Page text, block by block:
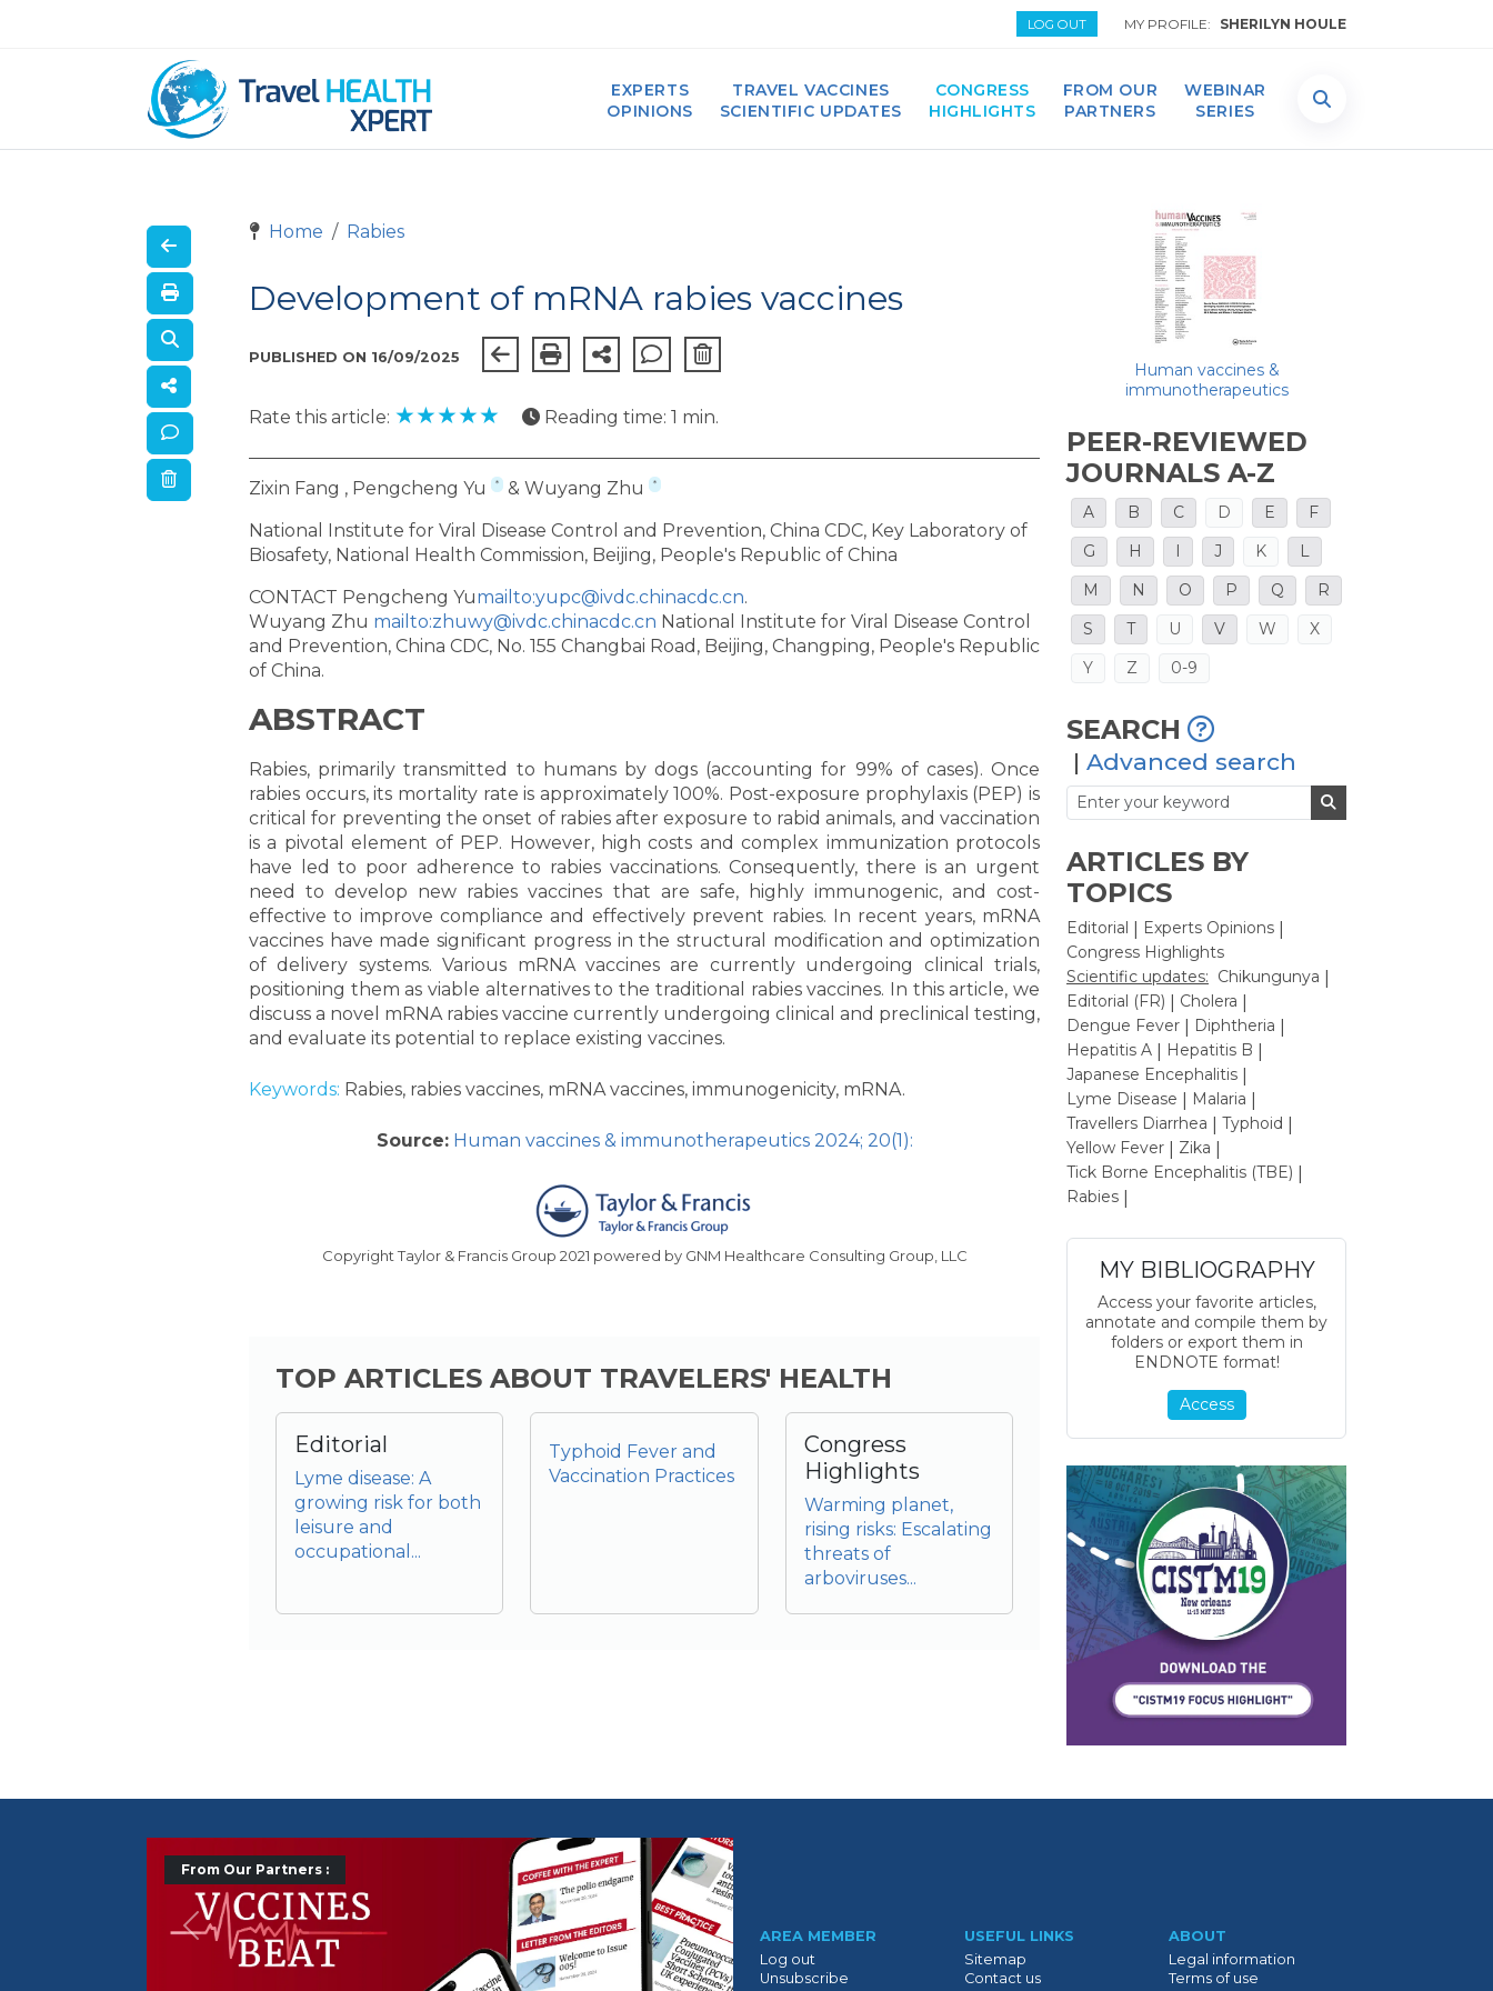
LOG OUT MY PROFILE: SHERILYN HOULE
EXPERTS
OPINIONS
TRAVEL VACCINES
SCIENTIFIC UPDATES
CONGRESS
HIGHLIGHTS
FROM OUR
PARTNERS
WEBINAR
SERIES
Home Rabies
Development of mRNA rabies vaccines
PUBLISHED ON 16/09/2025
Rate this article: ★★★★★ Reading time: 1 min.
Zixin Fang , Pengcheng Yu * & Wuyang Zhu *
National Institute for Viral Disease Control and Prevention, China CDC, Key Laboratory of
Biosafety, National Health Commission, Beijing, People's Republic of China
CONTACT Pengcheng Yumailto:yupc@ivdc.chinacdc.cn.
Wuyang Zhu mailto:zhuwy@ivdc.chinacdc.cn National Institute for Viral Disease Control
and Prevention, China CDC, No. 155 Changbai Road, Beijing, Changping, People's Republic
of China.
ABSTRACT
Rabies, primarily transmitted to humans by dogs (accounting for 99% of cases). Once
rabies occurs, its mortality rate is approximately 100%. Post-exposure prophylaxis (PEP) is
critical for preventing the onset of rabies after exposure to rabid animals, and vaccination
is a pivotal element of PEP. However, high costs and complex immunization protocols
have led to poor adherence to rabies vaccinations. Consequently, there is an urgent
need to develop new rabies vaccines that are safe, highly immunogenic, and cost-
effective to improve compliance and effectively prevent rabies. In recent years, mRNA
vaccines have made significant progress in the structural modification and optimization
of delivery systems. Various mRNA vaccines are currently undergoing clinical trials,
positioning them as viable alternatives to the traditional rabies vaccines. In this article, we
discuss a novel mRNA rabies vaccine currently undergoing clinical and preclinical testing,
and evaluate its potential to replace existing vaccines.
Keywords: Rabies, rabies vaccines, mRNA vaccines, immunogenicity, mRNA.
Source: Human vaccines & immunotherapeutics 2024; 20(1):
Copyright Taylor & Francis Group 2021 powered by GNM Healthcare Consulting Group, LLC
TOP ARTICLES ABOUT TRAVELERS' HEALTH
Editorial
Lyme disease: A
growing risk for both
leisure and
occupational...
Typhoid Fever and
Vaccination Practices
Congress
Highlights
Warming planet,
rising risks: Escalating
threats of
arboviruses...
Human vaccines &
immunotherapeutics
PEER-REVIEWED
JOURNALS A-Z
A B C D E
F
G
H I J K
L
M
N O P Q
R
S
T U V W
X
Y
Z 0-9
SEARCH
| Advanced search
ARTICLES BY
TOPICS
Editorial Experts Opinions
Congress Highlights
Scientific updates: Chikungunya
Editorial (FR) Cholera
Dengue Fever Diphtheria
Hepatitis A Hepatitis B
Japanese Encephalitis
Lyme Disease Malaria
Travellers Diarrhea Typhoid
Yellow Fever Zika
Tick Borne Encephalitis (TBE)
Rabies
MY BIBLIOGRAPHY
Access your favorite articles,
annotate and compile them by
folders or export them in
ENDNOTE format!
Access
From Our Partners :
Précédent Suivant
AREA MEMBER
Log out
Unsubscribe
USEFUL LINKS
Sitemap
Contact us
ABOUT
Legal information
Terms of use